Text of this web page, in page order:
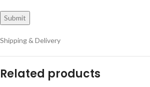
Shipping & Delivery
Related products